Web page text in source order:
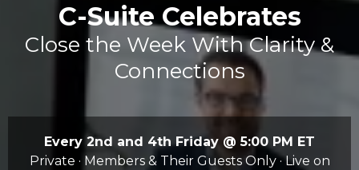
C-Suite Celebrates
Close the Week With Clarity &
Connections
Every 2nd and 4th Friday @ 5:00 PM ET
Private · Members & Their Guests Only · Live on